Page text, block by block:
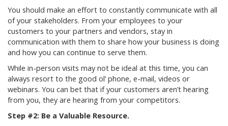
You should make an effort to constantly communicate with all
of your stakeholders. From your employees to your
customers to your partners and vendors, stay in
communication with them to share how your business is doing
and how you can continue to serve them.
While in-person visits may not be ideal at this time, you can
always resort to the good ol’ phone, e-mail, videos or
webinars. You can bet that if your customers aren’t hearing
from you, they are hearing from your competitors.
Step #2: Be a Valuable Resource.